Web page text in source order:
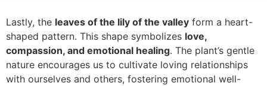
Lastly, the leaves of the lily of the valley form a heart-
shaped pattern. This shape symbolizes love,
compassion, and emotional healing. The plant’s gentle
nature encourages us to cultivate loving relationships
with ourselves and others, fostering emotional well-